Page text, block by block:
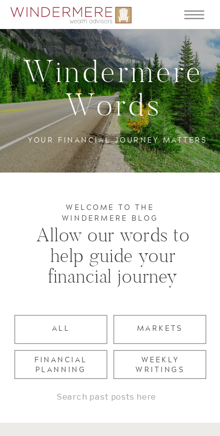
YOUR FINANCIAL JOURNEY MATTERS
Windermere
Words
WEEKLY
WRITINGS
FINANCIAL
PLANNING
MARKETS
ALL
Allow our words to
help guide your
financial journey
WELCOME TO THE
WINDERMERE BLOG
Search